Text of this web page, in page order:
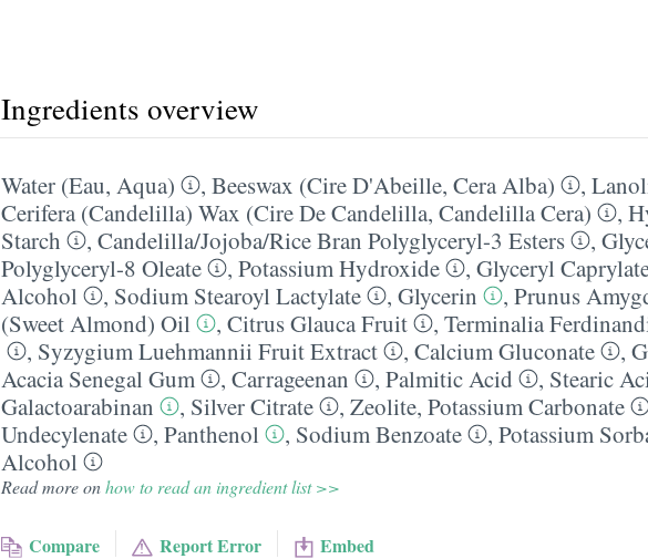
Ingredients overview
Water (Eau, Aqua) , Beeswax (Cire D'Abeille, Cera Alba) ,
Cerifera (Candelilla) Wax (Cire De Candelilla, Candelilla Cera)
,
Starch
, Candelilla/​Jojoba/​Rice Bran Polyglyceryl-3 Esters ,
Polyglyceryl-8 Oleate
, Potassium Hydroxide , Glyceryl
Alcohol
, Sodium Stearoyl Lactylate , Glycerin , Prunus
(Sweet Almond) Oil
, Citrus Glauca Fruit , Terminalia
, Syzygium Luehmannii Fruit Extract , Calcium Gluconate ,
Acacia Senegal Gum
, Carrageenan , Palmitic Acid , Stearic
Galactoarabinan
, Silver Citrate , Zeolite, Potassium Carbonate
Undecylenate
, Panthenol , Sodium Benzoate , Potassium
Alcohol
Read more onhow to read an ingredient list >>
Compare Report Error Embed